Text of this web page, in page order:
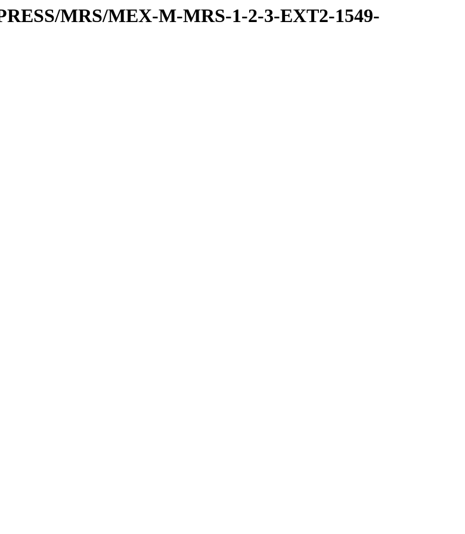
MRS/MEX-M-MRS-1-2-3-EXT2-1549-